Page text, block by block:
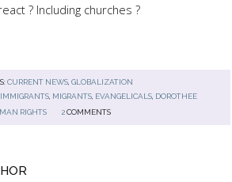
? Including churches ?
CURRENT NEWS, GLOBALIZATION
IMMIGRANTS MIGRANTS EVANGELICALS DOROTHEE
RIGHTS 2 COMMENTS